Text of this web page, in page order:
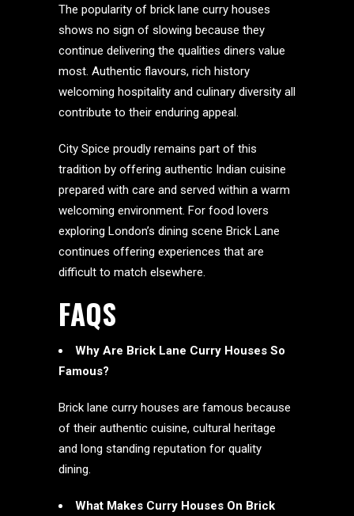
The popularity of brick lane curry houses
shows no sign of slowing because they
continue delivering the qualities diners value
most. Authentic flavours, rich history
welcoming hospitality and culinary diversity all
contribute to their enduring appeal.
City Spice proudly remains part of this
tradition by offering authentic Indian cuisine
prepared with care and served within a warm
welcoming environment. For food lovers
exploring London’s dining scene Brick Lane
continues offering experiences that are
difficult to match elsewhere.
FAQS
Why Are Brick Lane Curry Houses So
Famous?
Brick lane curry houses are famous because
of their authentic cuisine, cultural heritage
and long standing reputation for quality
dining.
What Makes Curry Houses On Brick